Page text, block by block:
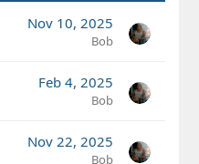
Nov 10, 2025
Bob
Feb 4, 2025
Bob
Nov 22, 2025
Bob